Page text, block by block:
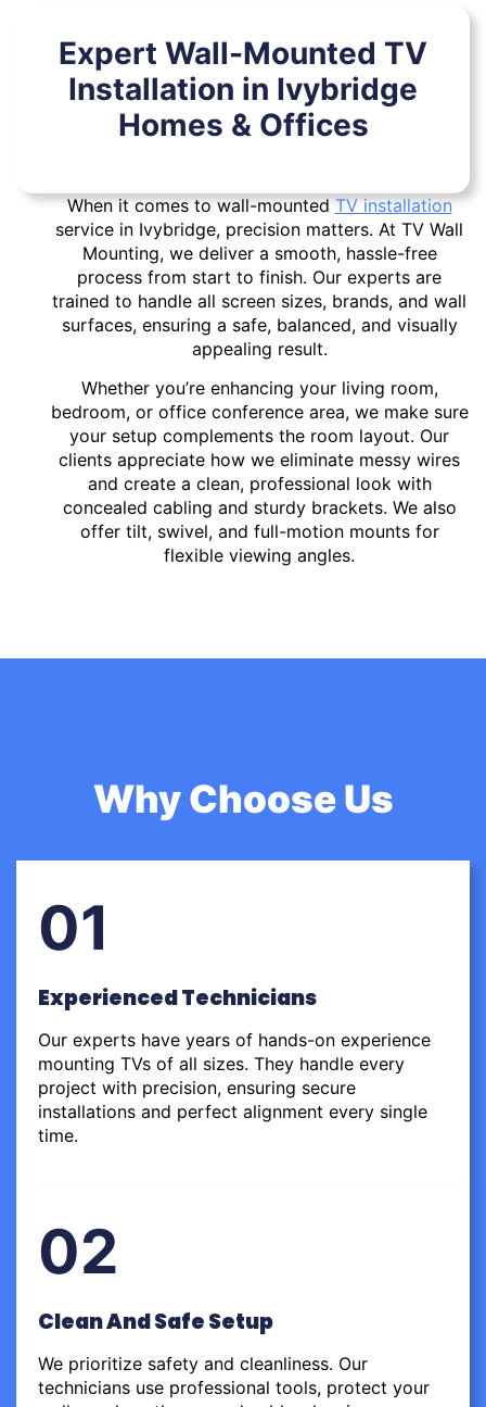
Expert Wall-Mounted TV
Installation in Ivybridge
Homes & Offices
When it comes to wall-mountedTV installation
service in Ivybridge, precision matters. At TV Wall
Mounting, we deliver a smooth, hassle-free
process from start to finish. Our experts are
trained to handle all screen sizes, brands, and wall
surfaces, ensuring a safe, balanced, and visually
appealing result.
Whether you’re enhancing your living room,
bedroom, or office conference area, we make sure
your setup complements the room layout. Our
clients appreciate how we eliminate messy wires
and create a clean, professional look with
concealed cabling and sturdy brackets. We also
offer tilt, swivel, and full-motion mounts for
flexible viewing angles.
Why Choose Us
01
Experienced Technicians
Our experts have years of hands-on experience
mounting TVs of all sizes. They handle every
project with precision, ensuring secure
installations and perfect alignment every single
time.
02
Clean And Safe Setup
We prioritize safety and cleanliness. Our
technicians use professional tools, protect your